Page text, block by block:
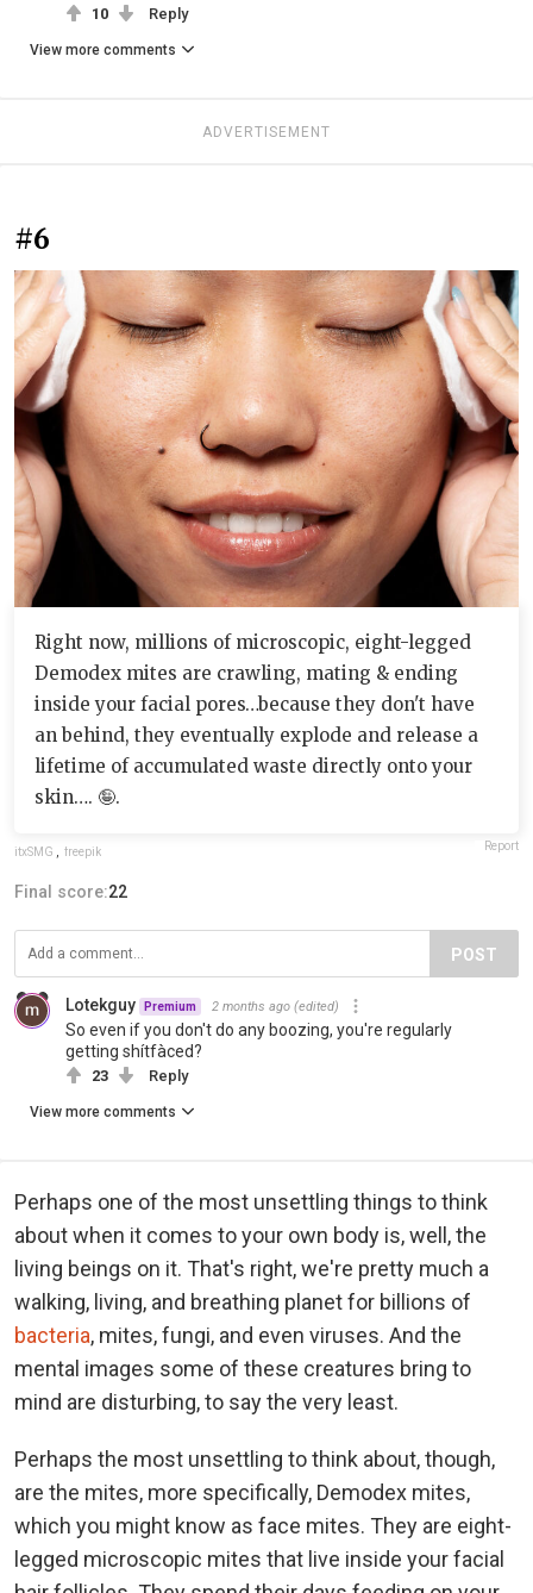
10 Reply
View more comments
ADVERTISEMENT
#6
Right now, millions of microscopic, eight-legged
Demodex mites are crawling, mating & ending
inside your facial pores…because they don't have
an behind, they eventually explode and release a
lifetime of accumulated waste directly onto your
skin…. 🤪.
itxSMG freepik Report
Final score:22
POST
Lotekguy Premium 2 months ago (edited)
So even if you don't do any boozing, you're regularly
getting shítfàced?
23 Reply
View more comments
Perhaps one of the most unsettling things to think
about when it comes to your own body is, well, the
living beings on it. That's right, we're pretty much a
walking, living, and breathing planet for billions of
bacteria, mites, fungi, and even viruses. And the
mental images some of these creatures bring to
mind are disturbing, to say the very least.
Perhaps the most unsettling to think about, though,
are the mites, more specifically, Demodex mites,
which you might know as face mites. They are eight-
legged microscopic mites that live inside your facial